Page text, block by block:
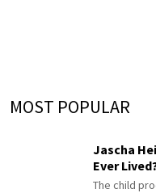
MOST POPULAR
Jascha
Ever
The child